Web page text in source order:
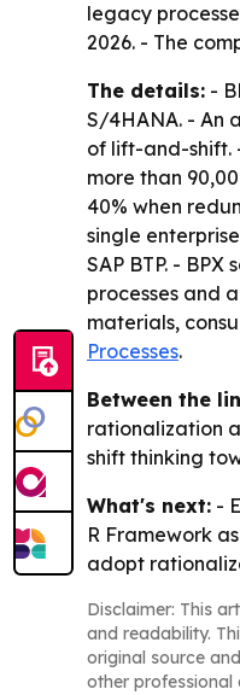
legacy
2026. - The
The details: -
S/4HANA. - An
of lift-and-shift.
more than
40% when
single
SAP BTP. -
processes and
materials,
Processes.
Between the
rationalization
shift thinking
What's next: -
R Framework
adopt
Disclaimer: This
and readability.
original source
other professional